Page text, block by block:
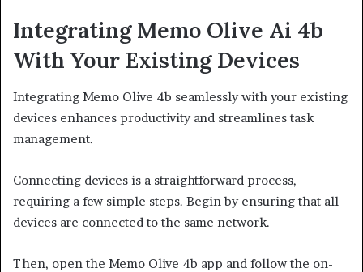
Integrating Memo Olive Ai 4b
With Your Existing Devices
Integrating Memo Olive 4b seamlessly with your existing
devices enhances productivity and streamlines task
management.
Connecting devices is a straightforward process,
requiring a few simple steps. Begin by ensuring that all
devices are connected to the same network.
Then, open the Memo Olive 4b app and follow the on-